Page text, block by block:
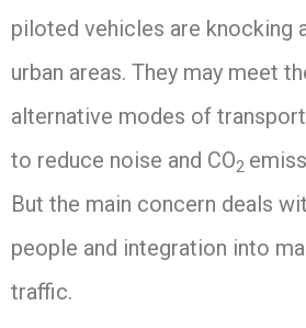
piloted vehicles are knocking
urban areas. They may meet
alternative modes of
to reduce noise and CO2
But the main concern deals
people and integration into
traffic.